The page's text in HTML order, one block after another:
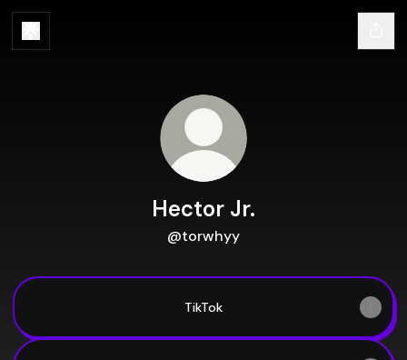
Hector Jr.
@torwhyy
TikTok
TikTok